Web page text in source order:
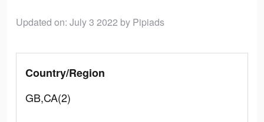
Updated on: July 3 2022 by Pipiads
Country/Region
GB,CA(2)